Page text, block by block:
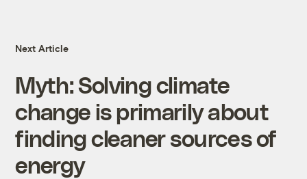
Next Article
Myth: Solving climate
change is primarily about
finding cleaner sources of
energy